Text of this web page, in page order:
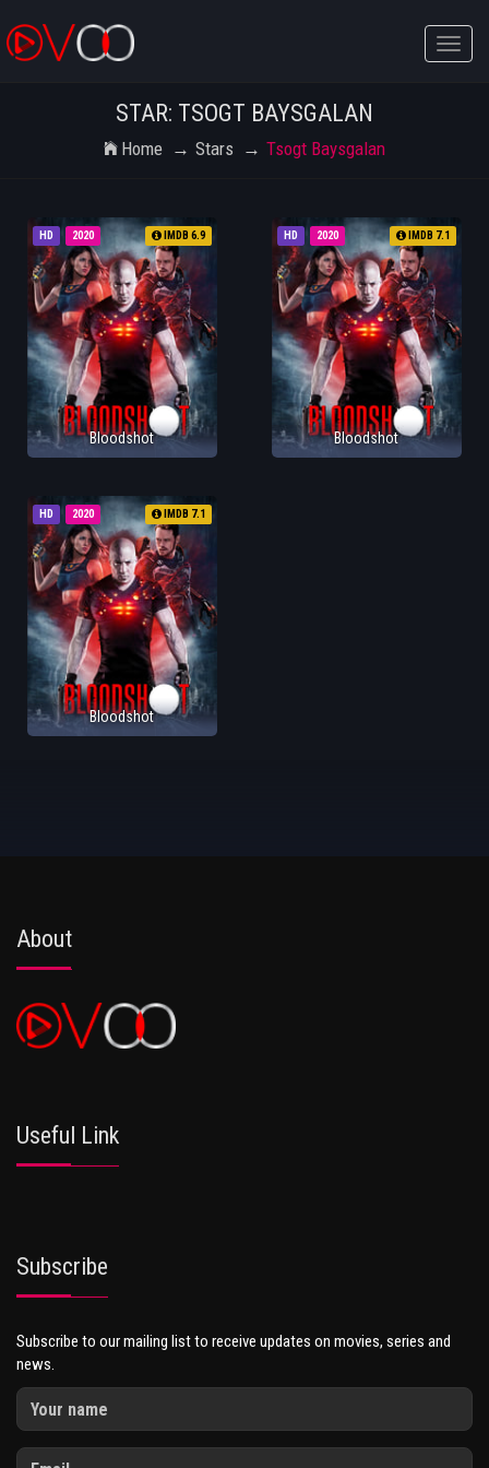
Toggle
STAR: TSOGT BAYSGALAN
Home Stars Tsogt Baysgalan
HD 2020 IMDB 6.9
Bloodshot
HD 2020 IMDB 7.1
Bloodshot
HD 2020 IMDB 7.1
Bloodshot
About
Useful Link
Subscribe
Subscribe to our mailing list to receive updates on movies, series and
news.